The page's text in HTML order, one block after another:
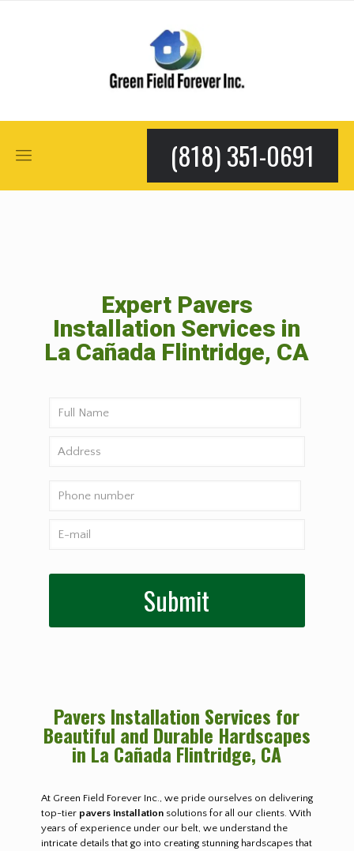
(818) 351-0691
Expert Pavers
Installation Services in
La Cañada Flintridge, CA
Pavers Installation Services for
Beautiful and Durable Hardscapes
in La Cañada Flintridge, CA
At Green Field Forever Inc., we pride ourselves on delivering
top-tier pavers installationsolutions for all our clients. With
years of experience under our belt, we understand the
intricate details that go into creating stunning hardscapes that